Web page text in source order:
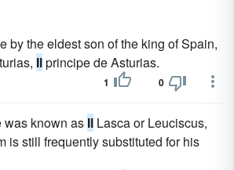
by the eldest son of the king of Spain,
Ilprincipe de Asturias.
1 0
was known as Il Lasca or Leuciscus,
is still frequently substituted for his